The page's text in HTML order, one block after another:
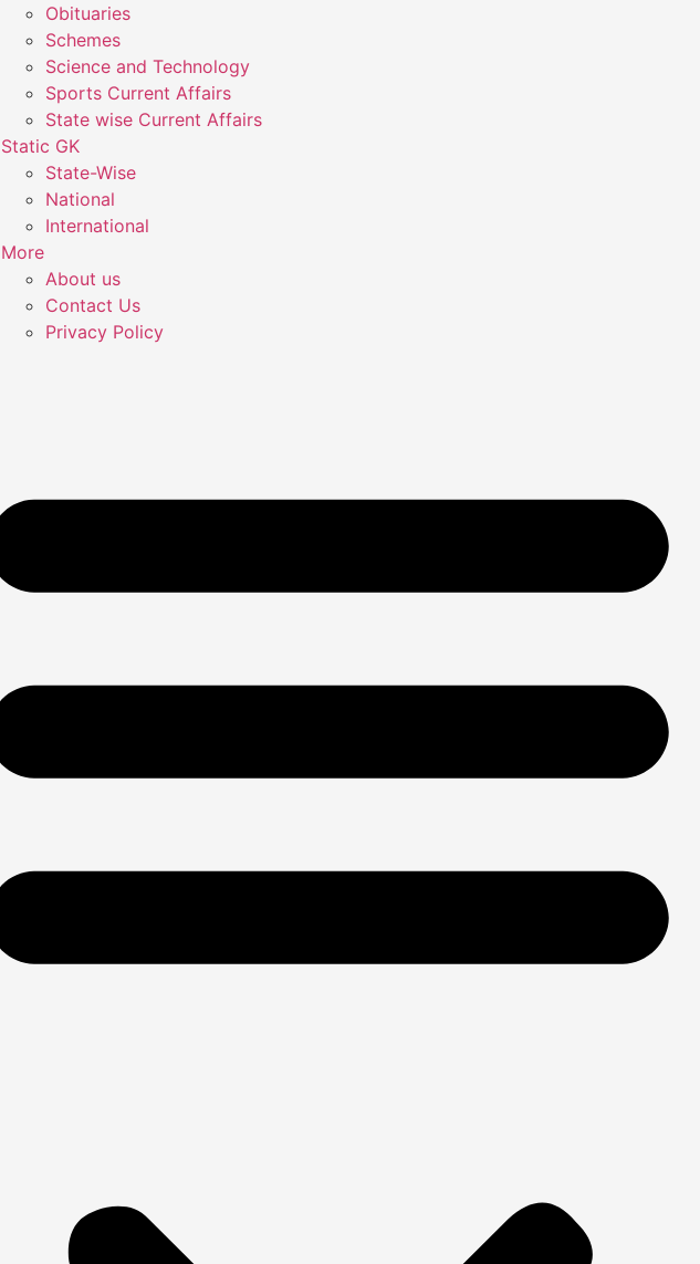
Obituaries
Schemes
Science and Technology
Sports Current Affairs
State wise Current Affairs
Static GK
State-Wise
National
International
More
About us
Contact Us
Privacy Policy